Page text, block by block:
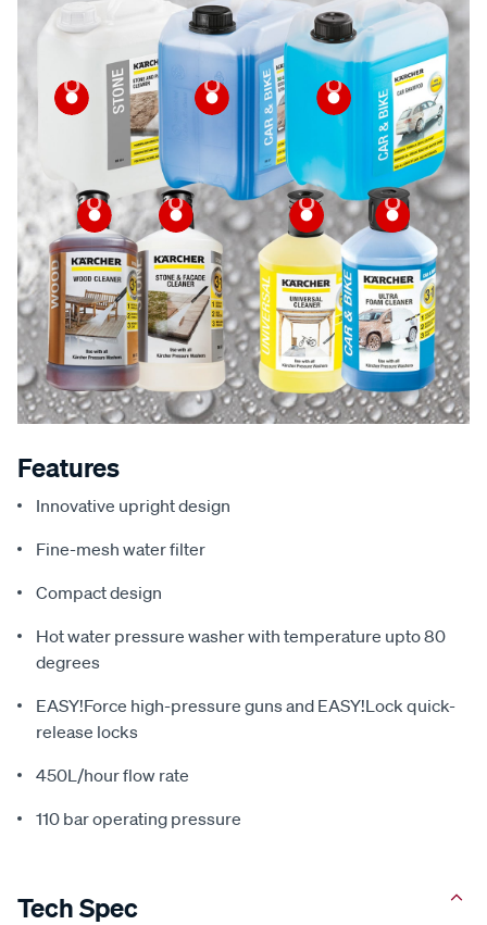
Features
Innovative upright design
Fine-mesh water filter
Compact design
Hot water pressure washer with temperature upto 80
degrees
EASY!Force high-pressure guns and EASY!Lock quick-
release locks
450L/hour flow rate
110 bar operating pressure
Tech Spec